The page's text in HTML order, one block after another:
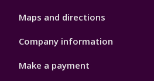
Maps and directions
Company information
Make a payment